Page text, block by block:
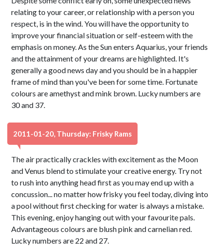
relating to your career, or relationship with a person you
respect, is in the wind. You will have the opportunity to
improve your financial situation or self-esteem with the
emphasis on money. As the Sun enters Aquarius, your friends
and the attainment of your dreams are highlighted. It's
generally a good news day and you should be in a happier
frame of mind than you've been for some time. Fortunate
colours are amethyst and mink brown. Lucky numbers are
30 and 37.
2011-01-20, Thursday: Frisky Rams
The air practically crackles with excitement as the Moon
and Venus blend to stimulate your creative energy. Try not
to rush into anything head first as you may end up with a
concussion... no matter how frisky you feel today, diving into
a pool without first checking for water is always a mistake.
This evening, enjoy hanging out with your favourite pals.
Advantageous colours are blush pink and carnelian red.
Lucky numbers are 22 and 27.